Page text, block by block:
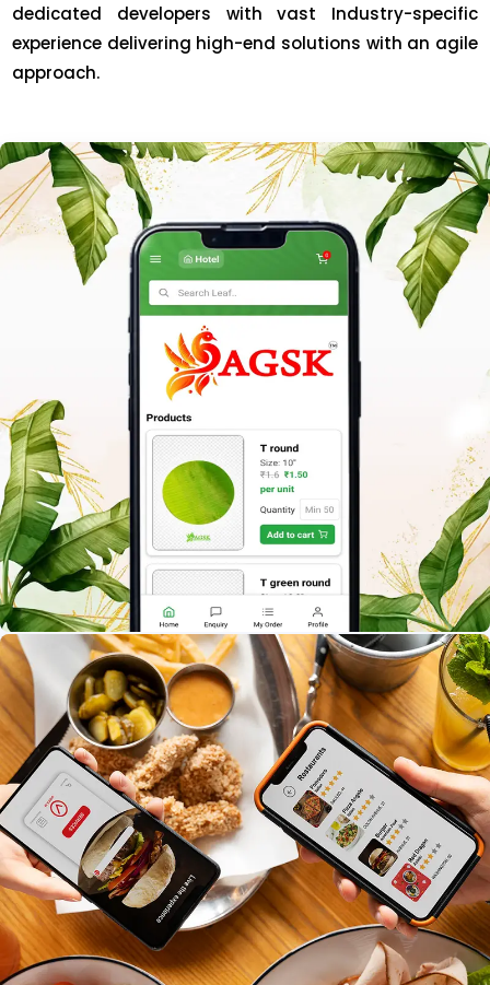
dedicated developers with vast Industry-specific
experience delivering high-end solutions with an agile
approach.
A.G.S.K B2B
Build a smart Banana Leaf selling app that connects
buyers with fresh, hygienic banana leaves. Browse
different banana leaf varieties, check quality details,
sizes, and pricing, and place orders easily. Customize
bulk orders for events, track purchases, monitor
delivery status, and discover trusted local suppliers—
all in one app.